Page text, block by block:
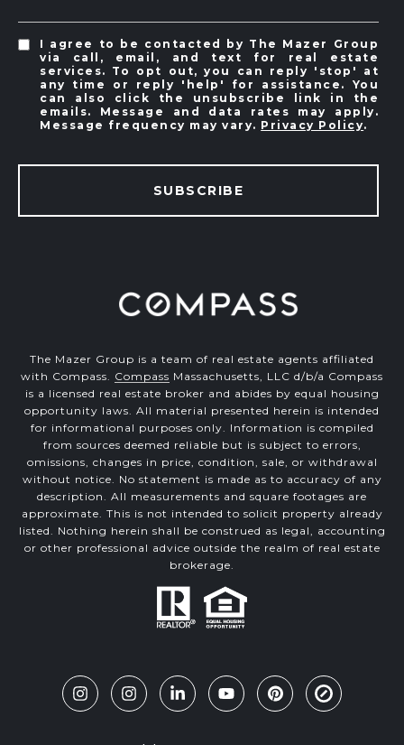
I agree to be contacted by The Mazer Group
via call, email, and text for real estate
services. To opt out, you can reply 'stop' at
any time or reply 'help' for assistance. You
can also click the unsubscribe link in the
emails. Message and data rates may apply.
Message frequency may vary. Privacy Policy.
SUBSCRIBE
The Mazer Group is a team of real estate agents affiliated
with Compass. Compass Massachusetts, LLC d/b/a Compass
is a licensed real estate broker and abides by equal housing
opportunity laws. All material presented herein is intended
for informational purposes only. Information is compiled
from sources deemed reliable but is subject to errors,
omissions, changes in price, condition, sale, or withdrawal
without notice. No statement is made as to accuracy of any
description. All measurements and square footages are
approximate. This is not intended to solicit property already
listed. Nothing herein shall be construed as legal, accounting
or other professional advice outside the realm of real estate
brokerage.